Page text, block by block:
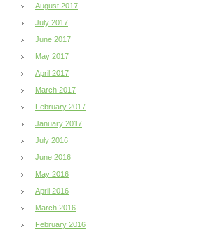
August 2017
July 2017
June 2017
May 2017
April 2017
March 2017
February 2017
January 2017
July 2016
June 2016
May 2016
April 2016
March 2016
February 2016